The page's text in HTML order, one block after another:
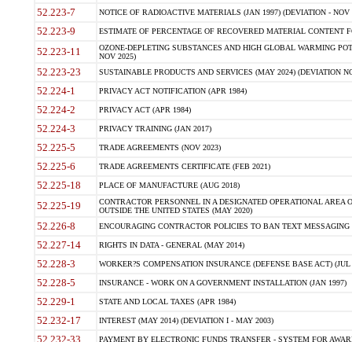
52.223-7 NOTICE OF RADIOACTIVE MATERIALS (JAN 1997) (DEVIATION - NOV
52.223-9 ESTIMATE OF PERCENTAGE OF RECOVERED MATERIAL CONTENT
52.223-11
OZONE-DEPLETING SUBSTANCES AND HIGH GLOBAL WARMING
NOV 2025)
52.223-23 SUSTAINABLE PRODUCTS AND SERVICES (MAY 2024) (DEVIATION
52.224-1 PRIVACY ACT NOTIFICATION (APR 1984)
52.224-2 PRIVACY ACT (APR 1984)
52.224-3 PRIVACY TRAINING (JAN 2017)
52.225-5 TRADE AGREEMENTS (NOV 2023)
52.225-6 TRADE AGREEMENTS CERTIFICATE (FEB 2021)
52.225-18 PLACE OF MANUFACTURE (AUG 2018)
52.225-19
CONTRACTOR PERSONNEL IN A DESIGNATED OPERATIONAL AREA
OUTSIDE THE UNITED STATES (MAY 2020)
52.226-8 ENCOURAGING CONTRACTOR POLICIES TO BAN TEXT
52.227-14 RIGHTS IN DATA - GENERAL (MAY 2014)
52.228-3 WORKER?S COMPENSATION INSURANCE (DEFENSE BASE ACT) (JUL
52.228-5 INSURANCE - WORK ON A GOVERNMENT INSTALLATION (JAN 1997)
52.229-1 STATE AND LOCAL TAXES (APR 1984)
52.232-17 INTEREST (MAY 2014) (DEVIATION I - MAY 2003)
52.232-33 PAYMENT BY ELECTRONIC FUNDS TRANSFER - SYSTEM FOR